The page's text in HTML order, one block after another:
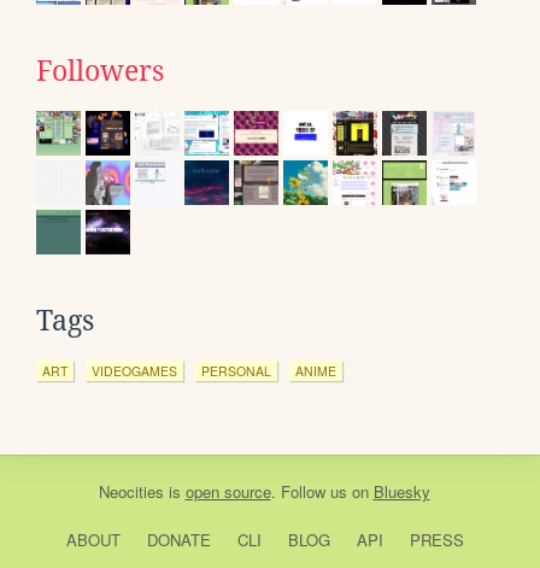
Followers
Tags
ART VIDEOGAMES PERSONAL ANIME
Neocities is open source. Follow us on Bluesky
ABOUT DONATE CLI BLOG API
PRESS